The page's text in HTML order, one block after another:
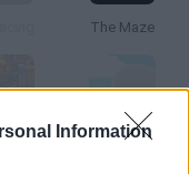
Information
The Maze
Cloud Wars